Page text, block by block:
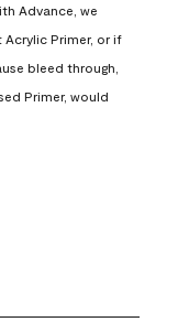
Advance, we
Primer, or if
bleed through,
Primer, would